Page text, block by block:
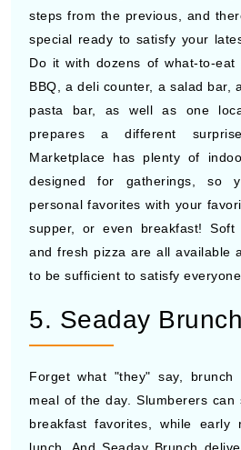
steps from the previous, and
special ready to satisfy your
Do it with dozens of what-to-eat
BBQ, a deli counter, a salad bar,
pasta bar, as well as one
prepares a different
Marketplace has plenty of
designed for gatherings, so
personal favorites with your
supper, or even breakfast! Soft
and fresh pizza are all available
to be sufficient to satisfy
5. Seaday Brunch
Forget what "they" say,
meal of the day. Slumberers
breakfast favorites, while